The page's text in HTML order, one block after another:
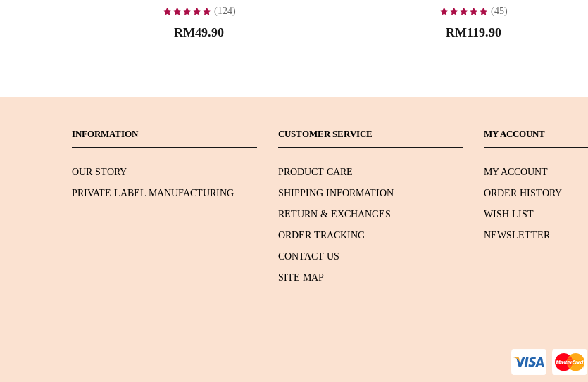
(124)
RM49.90
(45)
RM119.90
INFORMATION
OUR STORY
PRIVATE LABEL MANUFACTURING
CUSTOMER SERVICE
PRODUCT CARE
SHIPPING INFORMATION
RETURN & EXCHANGES
ORDER TRACKING
CONTACT US
SITE MAP
MY ACCOUNT
MY ACCOUNT
ORDER HISTORY
WISH LIST
NEWSLETTER